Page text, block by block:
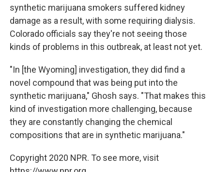
synthetic marijuana smokers suffered kidney
damage as a result, with some requiring dialysis.
Colorado officials say they're not seeing those
kinds of problems in this outbreak, at least not yet.
"In [the Wyoming] investigation, they did find a
novel compound that was being put into the
synthetic marijuana," Ghosh says. "That makes this
kind of investigation more challenging, because
they are constantly changing the chemical
compositions that are in synthetic marijuana."
Copyright 2020 NPR. To see more, visit